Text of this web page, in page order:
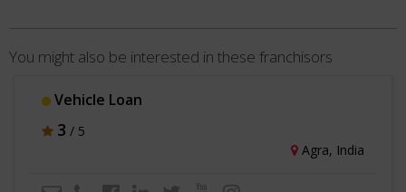
You might also be interested in these franchisors
MyPaisaa
3 / 5
Hyderabad, India